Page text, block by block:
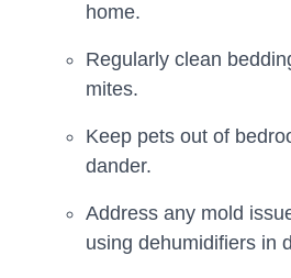
home.
Regularly clean
mites.
Keep pets out of
dander.
Address any mold
using dehumidifiers in